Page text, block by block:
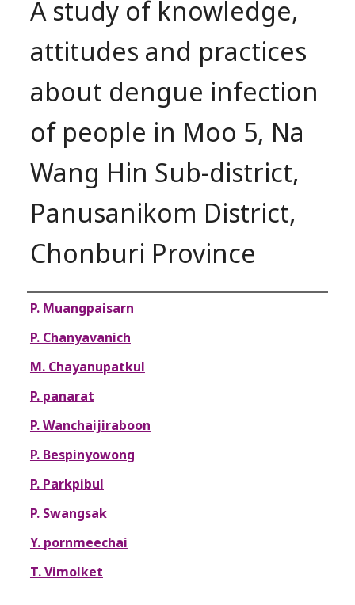
A study of knowledge,
attitudes and practices
about dengue infection
of people in Moo 5, Na
Wang Hin Sub-district,
Panusanikom District,
Chonburi Province
Authors
P. Muangpaisarn
P. Chanyavanich
M. Chayanupatkul
P. panarat
P. Wanchaijiraboon
P. Bespinyowong
P. Parkpibul
P. Swangsak
Y. pornmeechai
T. Vimolket